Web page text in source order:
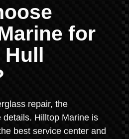
for
repair, the
details. Hilltop Marine is
best service center and